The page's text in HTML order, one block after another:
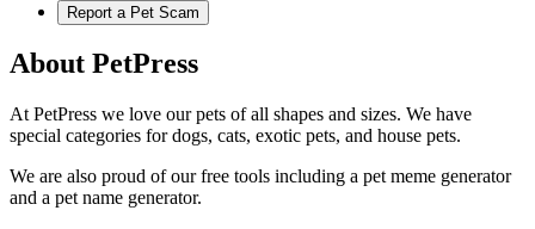
Report a Pet Scam
About PetPress
At PetPress we love our pets of all shapes and sizes. We have
special categories for dogs, cats, exotic pets, and house pets.
We are also proud of our free tools including a pet meme generator
and a pet name generator.